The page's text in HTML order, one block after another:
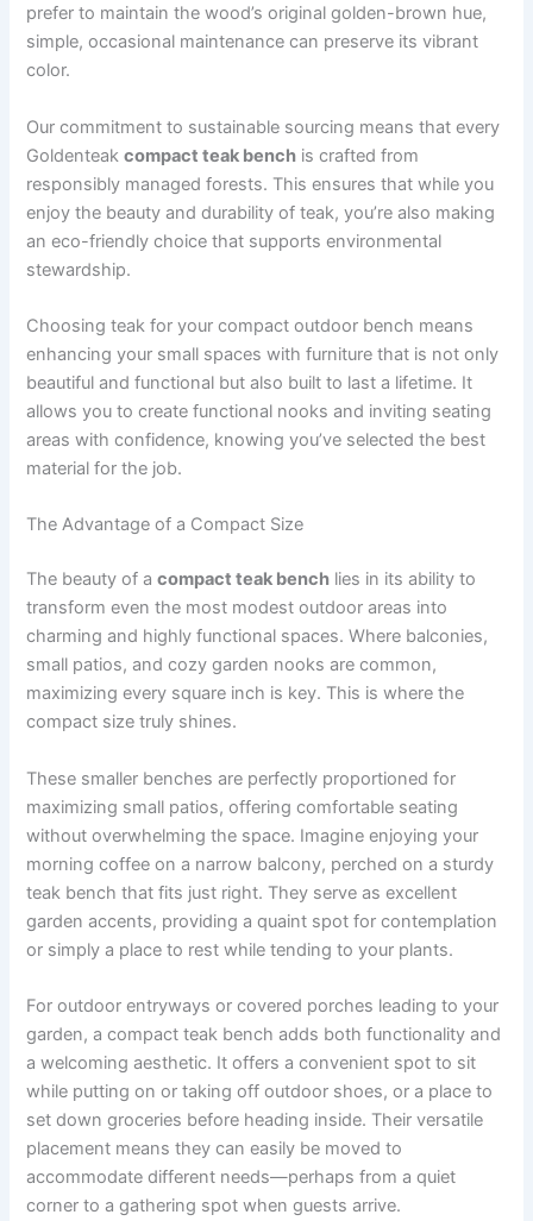
prefer to maintain the wood’s original golden-brown hue,
simple, occasional maintenance can preserve its vibrant
color.
Our commitment to sustainable sourcing means that every
Goldenteakcompact teak bench is crafted from
responsibly managed forests. This ensures that while you
enjoy the beauty and durability of teak, you’re also making
an eco-friendly choice that supports environmental
stewardship.
Choosing teak for your compact outdoor bench means
enhancing your small spaces with furniture that is not only
beautiful and functional but also built to last a lifetime. It
allows you to create functional nooks and inviting seating
areas with confidence, knowing you’ve selected the best
material for the job.
The Advantage of a Compact Size
The beauty of acompact teak bench lies in its ability to
transform even the most modest outdoor areas into
charming and highly functional spaces. Where balconies,
small patios, and cozy garden nooks are common,
maximizing every square inch is key. This is where the
compact size truly shines.
These smaller benches are perfectly proportioned for
maximizing small patios, offering comfortable seating
without overwhelming the space. Imagine enjoying your
morning coffee on a narrow balcony, perched on a sturdy
teak bench that fits just right. They serve as excellent
garden accents, providing a quaint spot for contemplation
or simply a place to rest while tending to your plants.
For outdoor entryways or covered porches leading to your
garden, a compact teak bench adds both functionality and
a welcoming aesthetic. It offers a convenient spot to sit
while putting on or taking off outdoor shoes, or a place to
set down groceries before heading inside. Their versatile
placement means they can easily be moved to
accommodate different needs—perhaps from a quiet
corner to a gathering spot when guests arrive.